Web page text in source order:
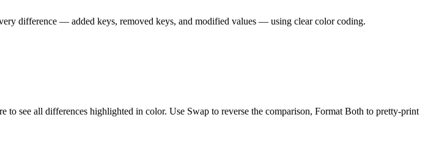
difference — added keys, removed keys, and modified values — using clear color coding.
see all differences highlighted in color. Use Swap to reverse the comparison, Format Both to pretty-print